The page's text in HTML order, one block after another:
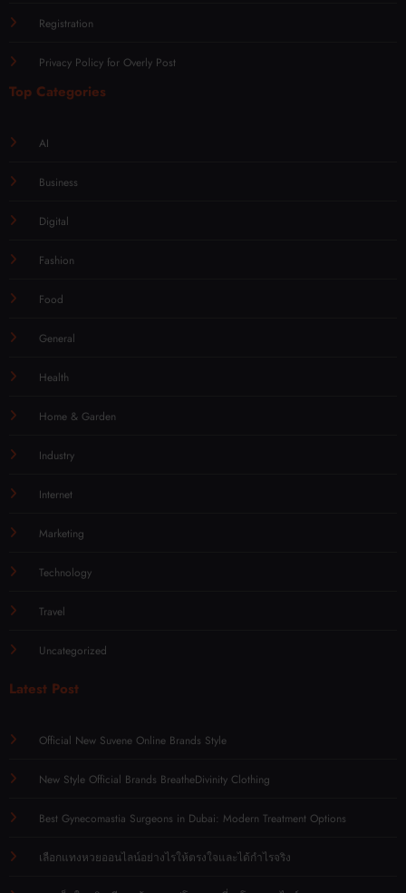
Registration
Privacy Policy for Overly Post
Top Categories
AI
Business
Digital
Fashion
Food
General
Health
Home & Garden
Industry
Internet
Marketing
Technology
Travel
Uncategorized
Latest Post
Official New Suvene Online Brands Style
New Style Official Brands BreatheDivinity Clothing
Best Gynecomastia Surgeons in Dubai: Modern Treatment Options
เลือกแทงหวยออนไลน์อย่างไรให้ตรงใจและได้กำไรจริง